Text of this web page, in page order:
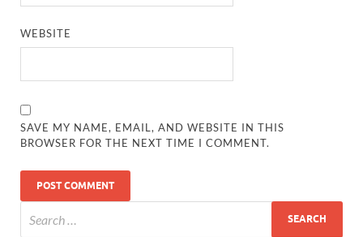
WEBSITE
SAVE MY NAME, EMAIL, AND WEBSITE IN THIS
BROWSER FOR THE NEXT TIME I COMMENT.